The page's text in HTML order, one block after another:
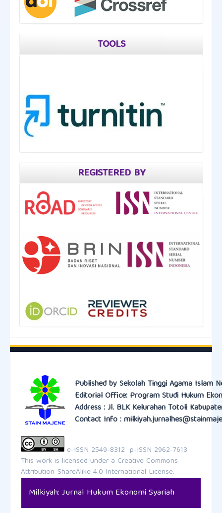
TOOLS
REGISTERED BY
Published by Sekolah Tinggi Agama Islam
Editorial Office: Program Studi Hukum
Address : Jl. BLK Kelurahan Totoli
Contact Info :
e-ISSN 2549-8312 p-ISSN 2962-7613
This work is licensed under a Creative Commons
Attribution-ShareAlike 4.0 International License.
Milkiyah: Jurnal Hukum Ekonomi Syariah